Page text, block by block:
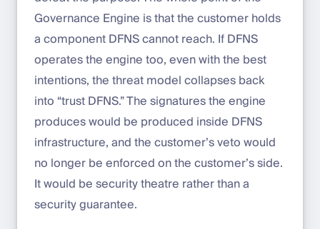
Governance Engine is that the customer holds
a component DFNS cannot reach. If DFNS
operates the engine too, even with the best
intentions, the threat model collapses back
into “trust DFNS.” The signatures the engine
produces would be produced inside DFNS
infrastructure, and the customer’s veto would
no longer be enforced on the customer’s side.
It would be security theatre rather than a
security guarantee.